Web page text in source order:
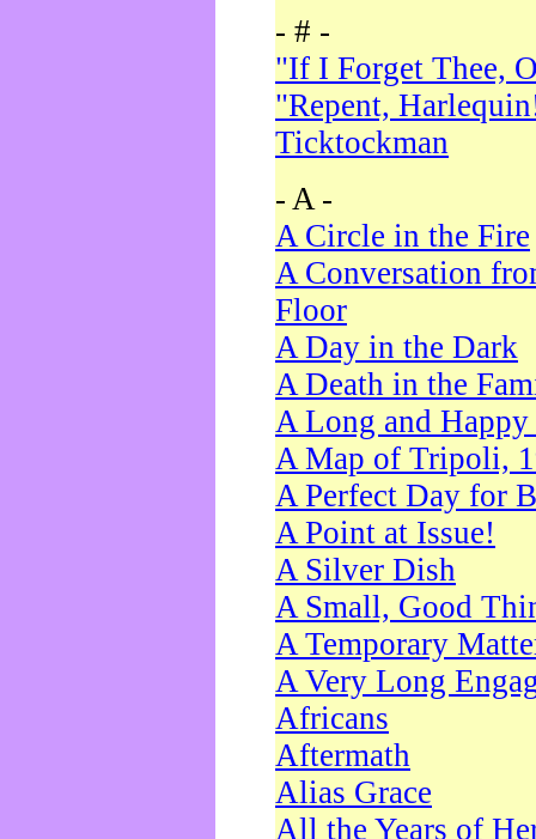
- # -
"If I Forget Thee,
"Repent,
Ticktockman
- A -
A Circle in the Fire
A Conversation
Floor
A Day in the Dark
A Death in the
A Long and
A Map of Tripoli,
A Perfect Day for
A Point at Issue!
A Silver Dish
A Small, Good
A Temporary
A Very Long
Africans
Aftermath
Alias Grace
All the Years of